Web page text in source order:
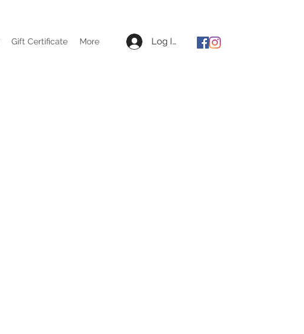
Gift Certificate More Log In